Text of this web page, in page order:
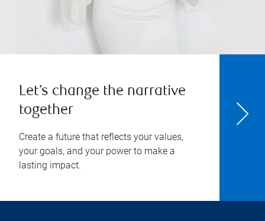
Let’s change the narrative
together
Create a future that reflects your values,
your goals, and your power to make a
lasting impact.